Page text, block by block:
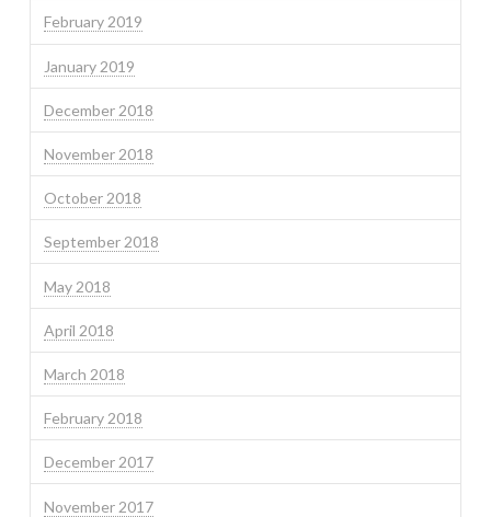
February 2019
January 2019
December 2018
November 2018
October 2018
September 2018
May 2018
April 2018
March 2018
February 2018
December 2017
November 2017